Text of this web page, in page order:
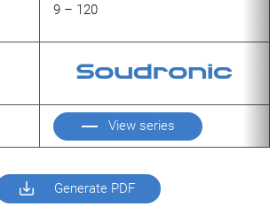
9 – 120
View series
Generate PDF